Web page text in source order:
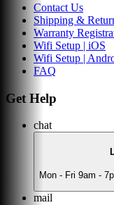
Contact Us
Shipping &
Warranty
Wifi Setup | iOS
Wifi Setup |
FAQ
Get Help
chat
Mon - Fri 9am -
mail